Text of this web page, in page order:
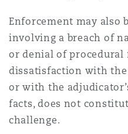
Enforcement may also
involving a breach of
or denial of procedural
dissatisfaction with
or with the
facts, does not
challenge.